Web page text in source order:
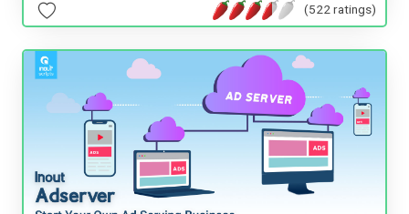
(522 ratings)